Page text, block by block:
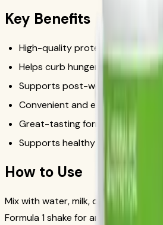
Key Benefits
High-quality protein for muscle
Helps curb hunger between
Supports post-workout recovery
Convenient and easy to prepare
Great-tasting formula
Supports healthy weight
How to Use
Mix with water, milk, or blend into
Formula 1 shake for an extra